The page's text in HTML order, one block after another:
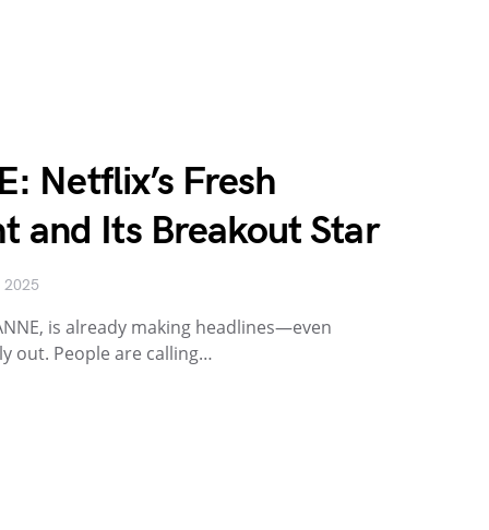
Netflix’s Fresh
and Its Breakout Star
2025
is already making headlines—even
out. People are calling…